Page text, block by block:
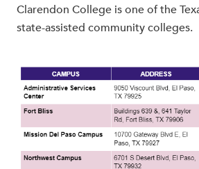
Clarendon College is one of the
state-assisted community colleges.